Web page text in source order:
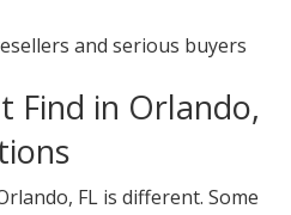
and serious buyers
Find in Orlando,
FL is different. Some